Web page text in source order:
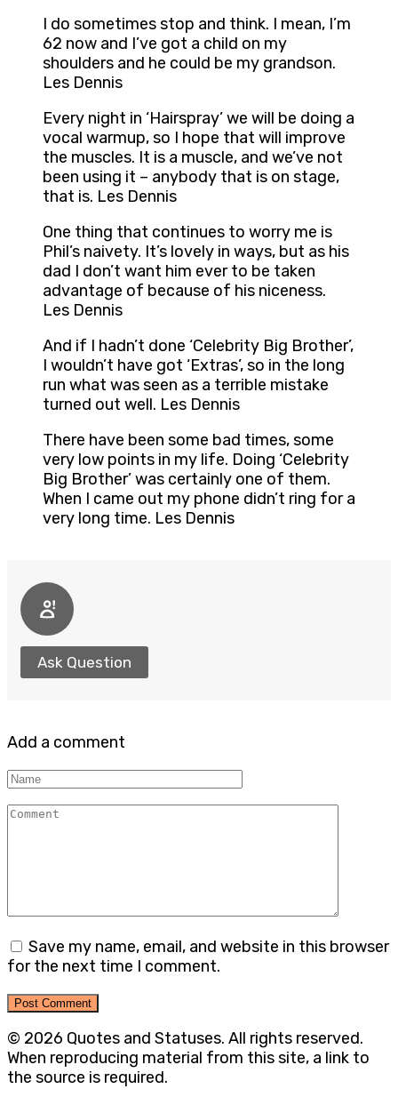
I do sometimes stop and think. I mean, I’m
62 now and I’ve got a child on my
shoulders and he could be my grandson.
Les Dennis
Every night in ‘Hairspray’ we will be doing a
vocal warmup, so I hope that will improve
the muscles. It is a muscle, and we’ve not
been using it – anybody that is on stage,
that is. Les Dennis
One thing that continues to worry me is
Phil’s naivety. It’s lovely in ways, but as his
dad I don’t want him ever to be taken
advantage of because of his niceness.
Les Dennis
And if I hadn’t done ‘Celebrity Big Brother’,
I wouldn’t have got ‘Extras’, so in the long
run what was seen as a terrible mistake
turned out well. Les Dennis
There have been some bad times, some
very low points in my life. Doing ‘Celebrity
Big Brother’ was certainly one of them.
When I came out my phone didn’t ring for a
very long time. Les Dennis
Ask Question
Add a comment
Name
Comment
Save my name, email, and website in this browser
for the next time I comment.
© 2026 Quotes and Statuses. All rights reserved.
When reproducing material from this site, a link to
the source is required.